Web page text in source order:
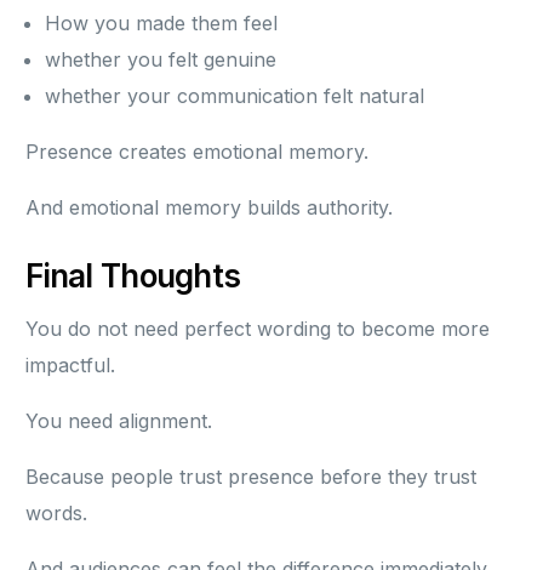
How you made them feel
whether you felt genuine
whether your communication felt natural
Presence creates emotional memory.
And emotional memory builds authority.
Final Thoughts
You do not need perfect wording to become more
impactful.
You need alignment.
Because people trust presence before they trust
words.